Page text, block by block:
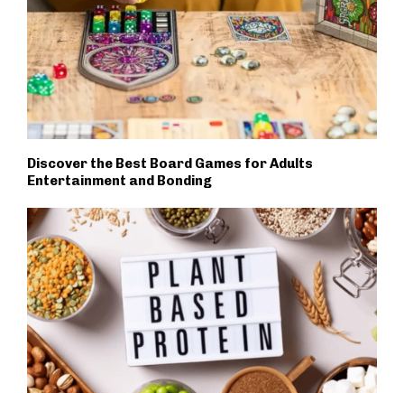
Discover the Best Board Games for Adults
Entertainment and Bonding